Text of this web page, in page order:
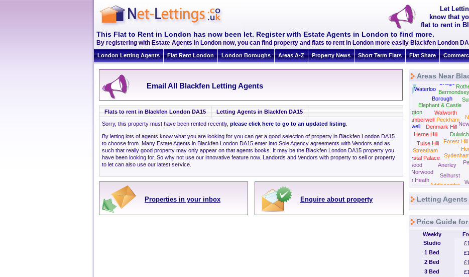
Let
know that
flat to rent in
This Flat to Rent in London has now been let. Register with Estate Agents in London to find more.
By registering with Estate Agents in London now, you can find property and flats to rent in London more easily Blackfen London
London Letting Agents Flat Rent London London Boroughs Areas A-Z Property News Short Term Flats Flat Share
Email All Blackfen Letting Agents
Flats to rent in Blackfen London DA15
Letting Agents in Blackfen DA15
Sorry, this property must have been rented recently, please click here to go to an updated listing
By letting lots of agents know what you are looking for you can get a good selection of property in Blackfen London DA15
to choose from. Many Estate Agents in Blackfen London DA15 enter into Sole Agency agreements with Vendors and as
such that really good property may only appear on that agents books. It may be the Blackfen London DA15 property you
have been looking for. So why not use our innovative feature now. Landords and Vendors with property to sell or property
to let can also use our latest service.
Properties in your inbox Enquire about property
Areas Near
Addiscombe
Anerley
Bermondsey
Borough
Camberwell
Croydon
Crystal Palace
Denmark Hill
Dulwich
Elephant & Castle
Forest Hill
Herne Hill
Kennington
Norwood
Peckham
Selhurst
South Norwood
Stockwell
Streatham
Thornton Heath
Tower
Tulse Hill
Walworth
Waterloo
Letting
Price Guide
Weekly
Studio
1 Bed
2 Bed
3 Bed